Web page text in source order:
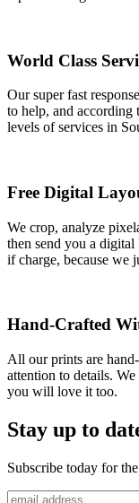
World Class
Our super fast
to help, and according
levels of services in
Free Digital
We crop, analyze
then send you a
if charge, because we
Hand-Crafted
All our prints are
attention to details.
you will love it too.
Stay up to
Subscribe today for